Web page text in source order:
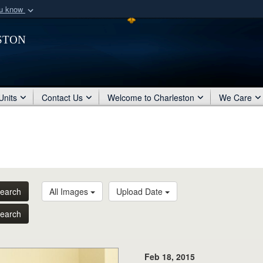
know
organization
Secure .mil
Contact Us Welcome to Charleston We Care
All Images Upload Date
Feb 18, 2015